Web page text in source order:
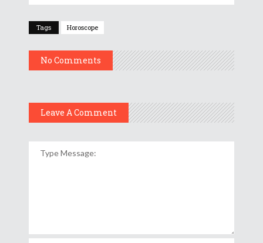
Tags Horoscope
No Comments
Leave A Comment